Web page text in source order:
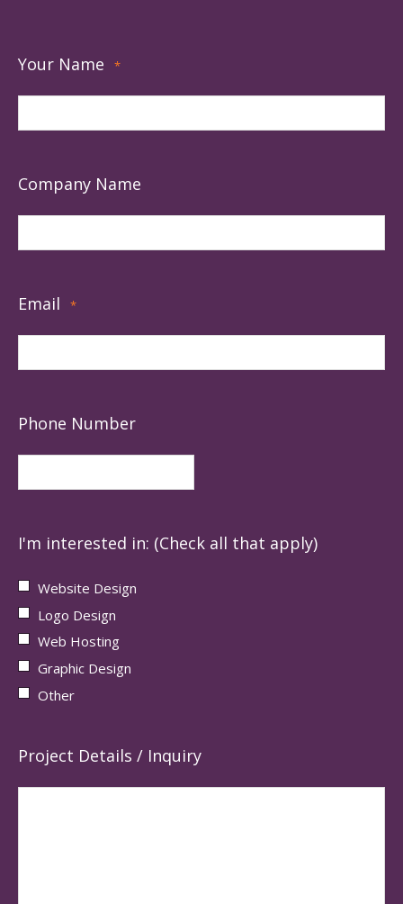
Your Name *
Company Name
Email *
Phone Number
I'm interested in: (Check all that apply)
Website Design
Logo Design
Web Hosting
Graphic Design
Other
Project Details / Inquiry